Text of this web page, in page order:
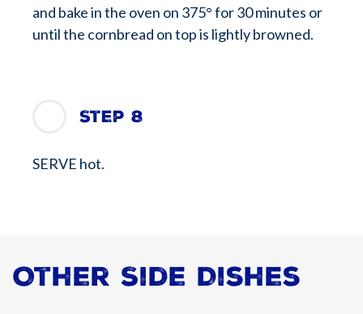
and bake in the oven on 375° for 30 minutes or
until the cornbread on top is lightly browned.
Step 8
SERVE hot.
Other Side Dishes